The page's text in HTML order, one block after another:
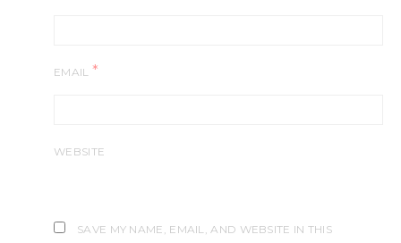
EMAIL *
WEBSITE
SAVE MY NAME, EMAIL, AND WEBSITE IN THIS